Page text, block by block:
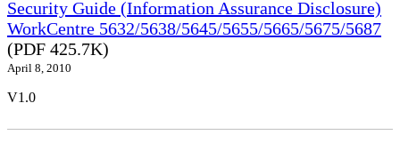
Security Guide (Information Assurance Disclosure)
WorkCentre 5632/5638/5645/5655/5665/5675/5687
(PDF 425.7K)
April 8, 2010
V1.0